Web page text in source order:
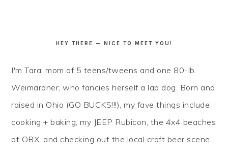
HEY THERE — NICE TO MEET YOU!
I'm Tara: mom of 5 teens/tweens and one 80-lb.
Weimaraner, who fancies herself a lap dog. Born and
raised in Ohio (GO BUCKS!!!), my fave things include
cooking + baking, my JEEP Rubicon, the 4x4 beaches
at OBX, and checking out the local craft beer scene...